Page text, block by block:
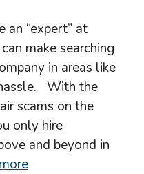
an “expert” at
make searching
in areas like
With the
scams on the
only hire
and beyond in